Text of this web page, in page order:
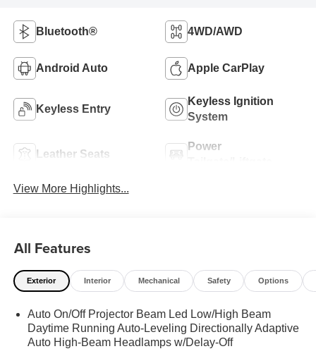
Bluetooth® 4WD/AWD
Android Auto Apple CarPlay
Keyless Entry
Keyless Ignition
System
Leather Seats
Power
View More Highlights...
All Features
Exterior Interior Mechanical Safety Options
Auto On/Off Projector Beam Led Low/High Beam
Daytime Running Auto-Leveling Directionally Adaptive
Auto High-Beam Headlamps w/Delay-Off